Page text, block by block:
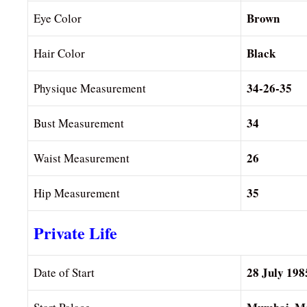
Eye Color Brown
Hair Color Black
Physique Measurement 34-26-35
Bust Measurement 34
Waist Measurement 26
Hip Measurement 35
Private Life
Date of Start 28 July